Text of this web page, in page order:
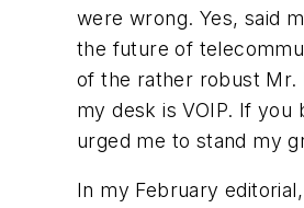
were wrong. Yes, said
the future of
of the rather robust Mr.
my desk is VOIP. If you
urged me to stand my
In my February